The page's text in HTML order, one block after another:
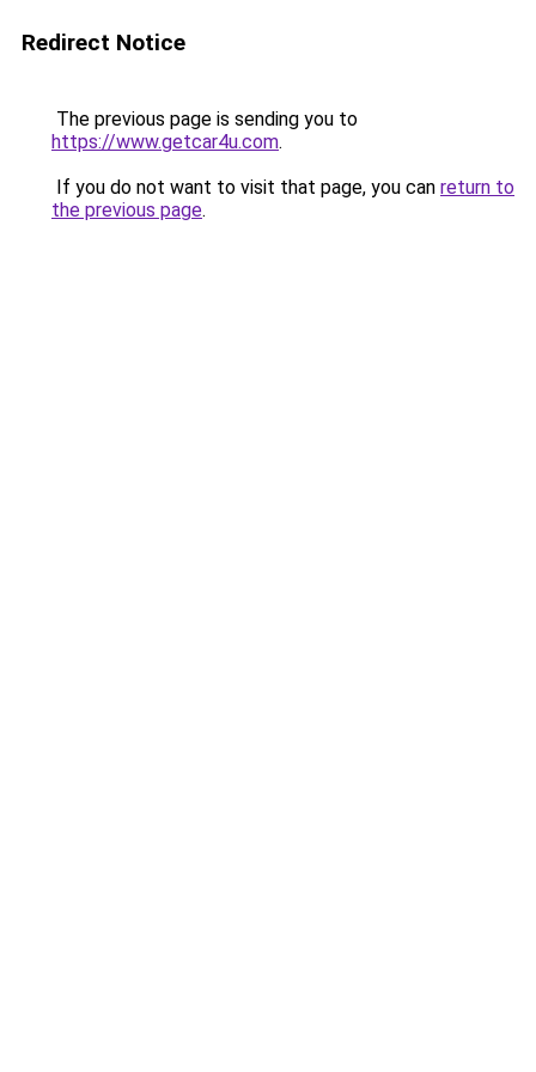
Redirect Notice
The previous page is sending you to
https://www.getcar4u.com.
If you do not want to visit that page, you can return to
the previous page.